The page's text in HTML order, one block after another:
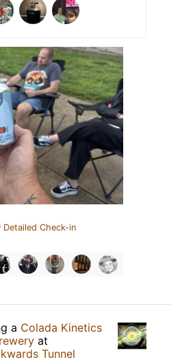
Detailed Check-in
a Colada Kinetics
at
Tunnel